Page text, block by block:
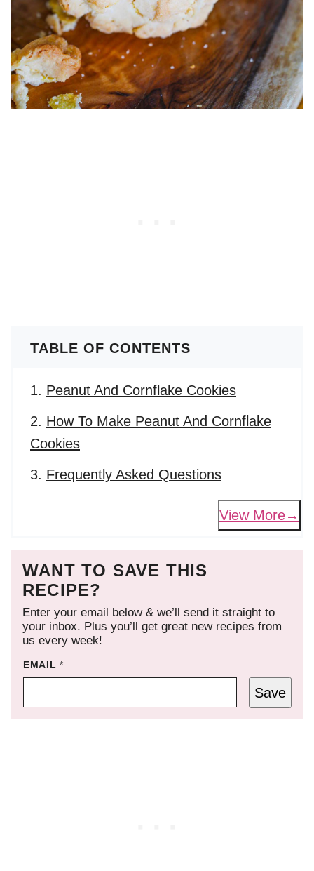
TABLE OF CONTENTS
Peanut And Cornflake Cookies
How To Make Peanut And Cornflake
Cookies
Frequently Asked Questions
View More
WANT TO SAVE THIS
RECIPE?
Enter your email below & we’ll send it straight to
your inbox. Plus you’ll get great new recipes from
us every week!
EMAIL*
Save